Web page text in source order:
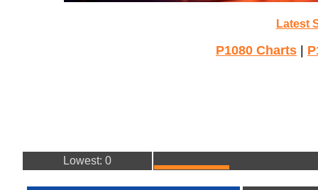
Latest
P1080 Charts
Lowest: 0